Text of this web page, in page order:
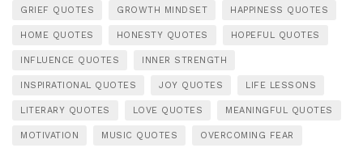
GRIEF QUOTES GROWTH MINDSET HAPPINESS QUOTES
HOME QUOTES HONESTY QUOTES HOPEFUL QUOTES
INFLUENCE QUOTES INNER STRENGTH
INSPIRATIONAL QUOTES JOY QUOTES LIFE LESSONS
LITERARY QUOTES LOVE QUOTES MEANINGFUL QUOTES
MOTIVATION MUSIC QUOTES OVERCOMING FEAR